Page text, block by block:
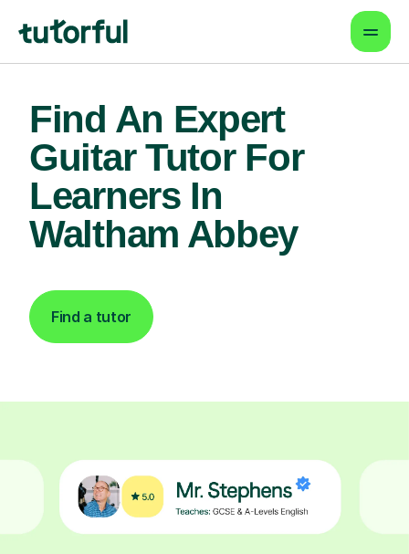
Find An Expert
Guitar Tutor For
Learners In
Waltham Abbey
Find a tutor